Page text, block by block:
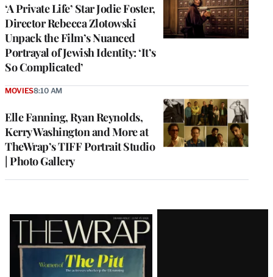
‘A Private Life’ Star Jodie Foster,
Director Rebecca Zlotowski
Unpack the Film’s Nuanced
Portrayal of Jewish Identity: ‘It’s
So Complicated’
Elle Fanning, Ryan Reynolds,
Kerry Washington and More at
TheWrap’s TIFF Portrait Studio
| Photo Gallery
MOVIES8:10 AM
Latest
Magazine
Issue